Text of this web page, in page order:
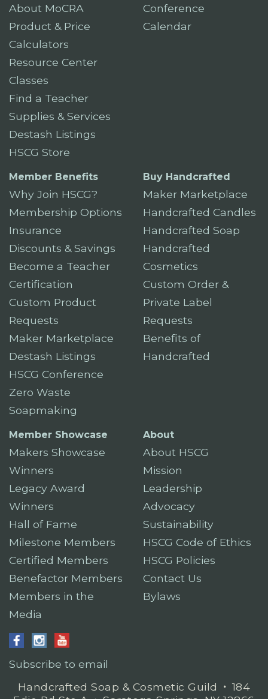
About MoCRA
Product & Price
Calculators
Resource Center
Classes
Find a Teacher
Supplies & Services
Destash Listings
HSCG Store
Conference
Calendar
Member Benefits
Why Join HSCG?
Membership Options
Insurance
Discounts & Savings
Become a Teacher
Certification
Custom Product
Requests
Maker Marketplace
Destash Listings
HSCG Conference
Zero Waste
Soapmaking
Buy Handcrafted
Maker Marketplace
Handcrafted Candles
Handcrafted Soap
Handcrafted
Cosmetics
Custom Order &
Private Label
Requests
Benefits of
Handcrafted
Member Showcase
Makers Showcase
Winners
Legacy Award
Winners
Hall of Fame
Milestone Members
Certified Members
Benefactor Members
Members in the
Media
About
About HSCG
Mission
Leadership
Advocacy
Sustainability
HSCG Code of Ethics
HSCG Policies
Contact Us
Bylaws
Subscribe to email
Handcrafted Soap & Cosmetic Guild
𐤟 184